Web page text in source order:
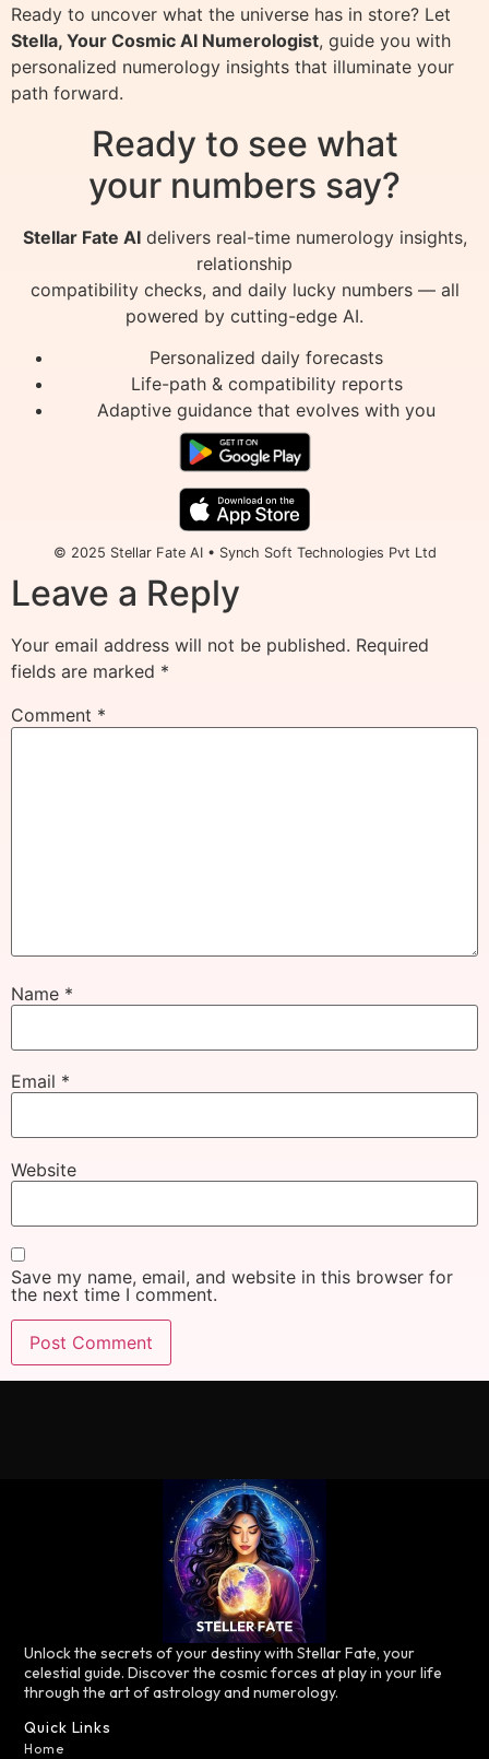
Ready to uncover what the universe has in store? Let
Stella, Your Cosmic AI Numerologist, guide you with
personalized numerology insights that illuminate your
path forward.
Ready to see what
your numbers say?
Stellar Fate AIdelivers real-time numerology insights,
relationship
compatibility checks, and daily lucky numbers — all
powered by cutting-edge AI.
Personalized daily forecasts
Life-path & compatibility reports
Adaptive guidance that evolves with you
© 2025 Stellar Fate AI • Synch Soft Technologies Pvt Ltd
Leave a Reply
Your email address will not be published. Required
fields are marked *
Comment *
Name *
Email *
Website
Save my name, email, and website in this browser for
the next time I comment.
Unlock the secrets of your destiny with Stellar Fate, your
celestial guide. Discover the cosmic forces at play in your life
through the art of astrology and numerology.
Quick Links
Home